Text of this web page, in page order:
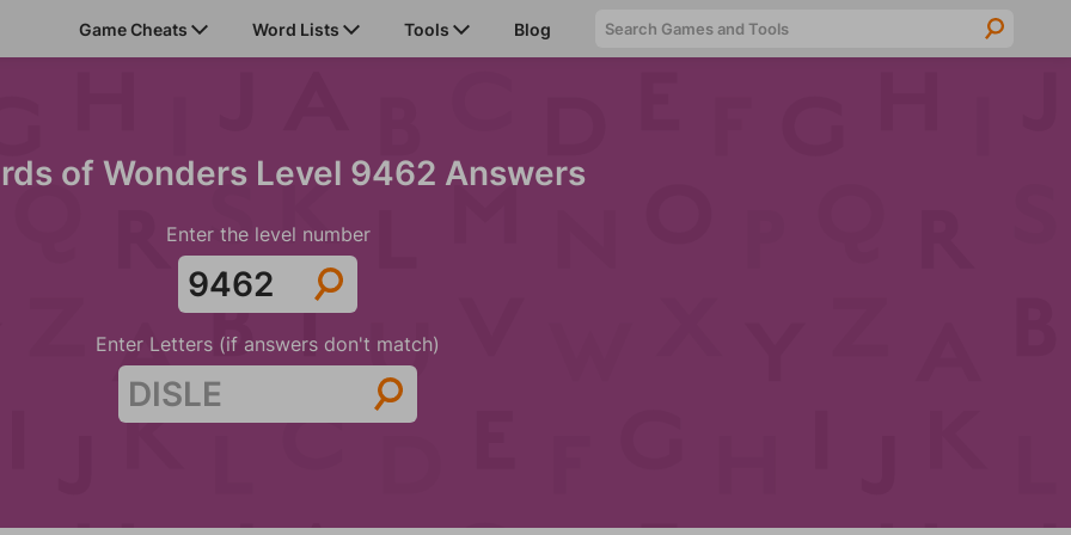
Game Cheats Word Lists Tools Blog
of Wonders Level 9462 Answers
Enter the level number
Enter Letters (if answers don't match)